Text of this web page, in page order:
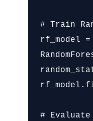
# Train
rf_model =
# Evaluate